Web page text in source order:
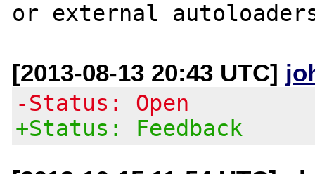
[2013-08-13 20:43 UTC]
-Status: Open
+Status: Feedback